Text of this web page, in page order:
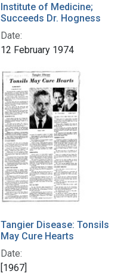
Institute of Medicine;
Succeeds Dr. Hogness
Date:
12 February 1974
Tangier Disease: Tonsils
May Cure Hearts
Date:
[1967]